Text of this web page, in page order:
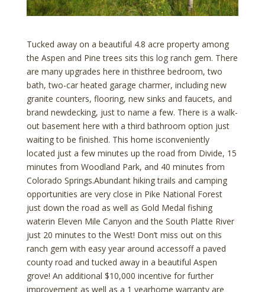
Tucked away on a beautiful 4.8 acre property among
the Aspen and Pine trees sits this log ranch gem. There
are many upgrades here in thisthree bedroom, two
bath, two-car heated garage charmer, including new
granite counters, flooring, new sinks and faucets, and
brand newdecking, just to name a few. There is a walk-
out basement here with a third bathroom option just
waiting to be finished. This home isconveniently
located just a few minutes up the road from Divide, 15
minutes from Woodland Park, and 40 minutes from
Colorado Springs.Abundant hiking trails and camping
opportunities are very close in Pike National Forest
just down the road as well as Gold Medal fishing
waterin Eleven Mile Canyon and the South Platte River
just 20 minutes to the West! Don’t miss out on this
ranch gem with easy year around accessoff a paved
county road and tucked away in a beautiful Aspen
grove! An additional $10,000 incentive for further
improvement as well as a 1 yearhome warranty are